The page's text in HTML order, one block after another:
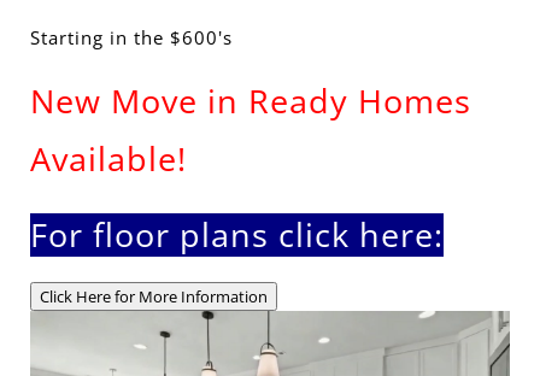
Starting in the $600's
New Move in Ready Homes
Available!
For floor plans click here:
Click Here for More Information